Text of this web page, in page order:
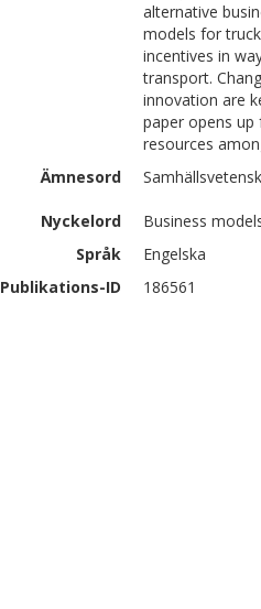
alternative
models for
incentives in
transport.
innovation are
paper opens
resources
Ämnesord
Nyckelord
Business
Språk
Engelska
Publikations-ID
186561